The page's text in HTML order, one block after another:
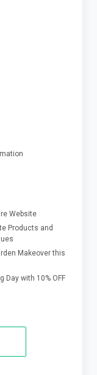
Website
Products and
Makeover this
Day with 10% OFF